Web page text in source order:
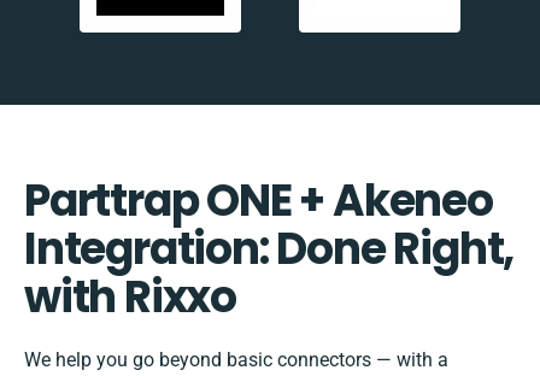
Parttrap ONE + Akeneo
Integration: Done Right,
with Rixxo
We help you go beyond basic connectors — with a